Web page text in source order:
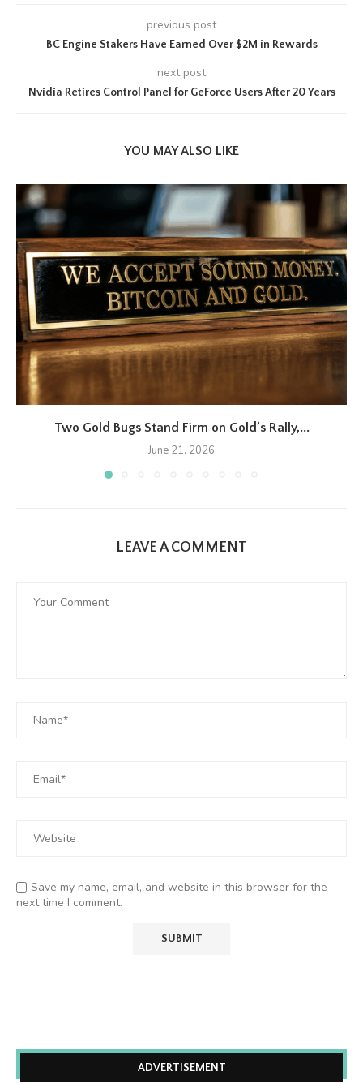
previous post
BC Engine Stakers Have Earned Over $2M in Rewards
next post
Nvidia Retires Control Panel for GeForce Users After 20 Years
YOU MAY ALSO LIKE
Two Gold Bugs Stand Firm on Gold’s Rally,...
June 21, 2026
LEAVE A COMMENT
Save my name, email, and website in this browser for the
next time I comment.
ADVERTISEMENT